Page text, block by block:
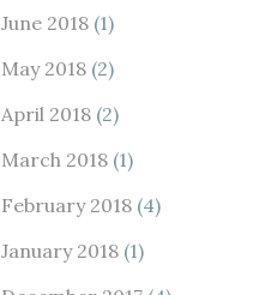
June 2018 (1)
May 2018 (2)
April 2018 (2)
March 2018 (1)
February 2018 (4)
January 2018 (1)